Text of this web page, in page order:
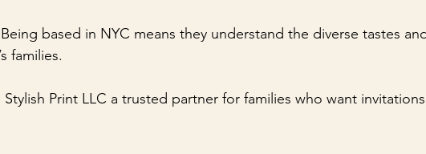
based in NYC means they understand the diverse tastes and
families.
Print LLC a trusted partner for families who want